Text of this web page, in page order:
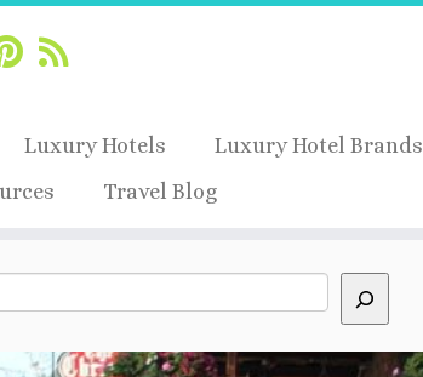
Luxury Hotels Luxury Hotel Brands
Travel Blog